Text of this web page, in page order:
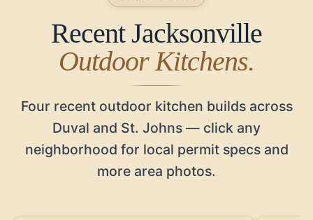
Recent Jacksonville
Outdoor Kitchens.
Four recent outdoor kitchen builds across
Duval and St. Johns — click any
neighborhood for local permit specs and
more area photos.